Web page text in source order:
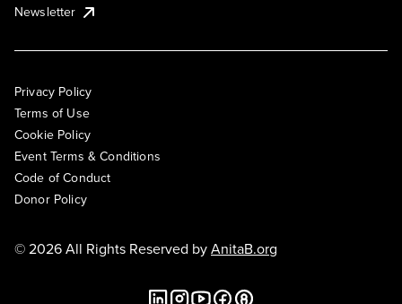
Newsletter
Privacy Policy
Terms of Use
Cookie Policy
Event Terms & Conditions
Code of Conduct
Donor Policy
© 2026 All Rights Reserved byAnitaB.org